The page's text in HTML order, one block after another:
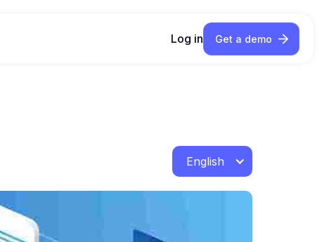
Log in Get a demo
English